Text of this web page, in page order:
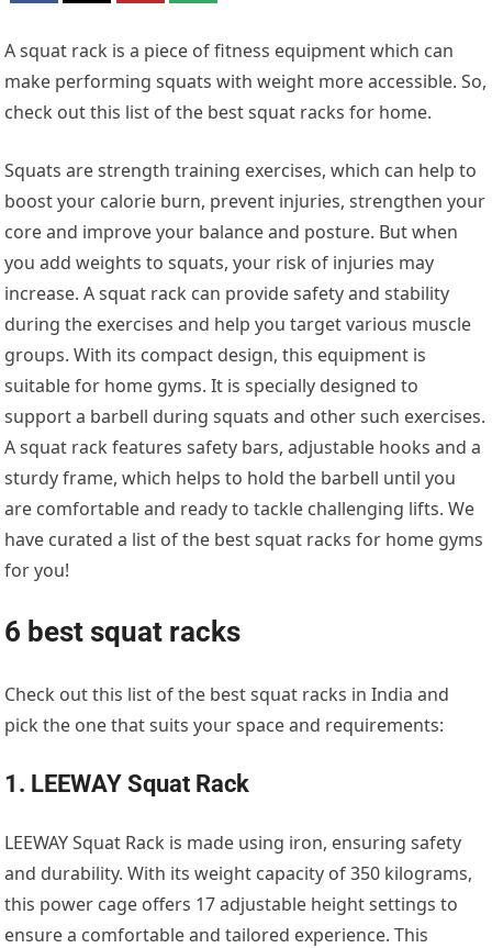
A squat rack is a piece of fitness equipment which can
make performing squats with weight more accessible. So,
check out this list of the best squat racks for home.
Squats are strength training exercises, which can help to
boost your calorie burn, prevent injuries, strengthen your
core and improve your balance and posture. But when
you add weights to squats, your risk of injuries may
increase. A squat rack can provide safety and stability
during the exercises and help you target various muscle
groups. With its compact design, this equipment is
suitable for home gyms. It is specially designed to
support a barbell during squats and other such exercises.
A squat rack features safety bars, adjustable hooks and a
sturdy frame, which helps to hold the barbell until you
are comfortable and ready to tackle challenging lifts. We
have curated a list of the best squat racks for home gyms
for you!
6 best squat racks
Check out this list of the best squat racks in India and
pick the one that suits your space and requirements:
1. LEEWAY Squat Rack
LEEWAY Squat Rack is made using iron, ensuring safety
and durability. With its weight capacity of 350 kilograms,
this power cage offers 17 adjustable height settings to
ensure a comfortable and tailored experience. This